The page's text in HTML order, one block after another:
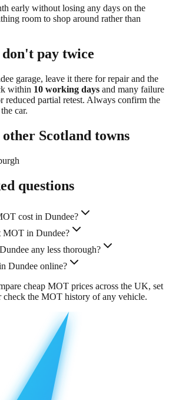
early without losing any days on the
room to shop around rather than
pay twice
garage, leave it there for repair and the
within 10 working days and many failure
reduced partial retest. Always confirm the
car.
Scotland towns
questions
cost in Dundee?
MOT in Dundee?
any less thorough?
Dundee online?
cheap MOT prices across the UK, set
check the MOT history of any vehicle.